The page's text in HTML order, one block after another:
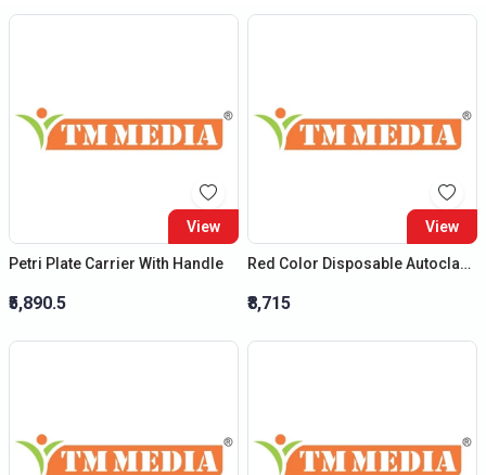
View
Petri Plate Carrier With Handle
₹5,890.5
View
Red Color Disposable Autoclavable Bags (Size : (H) 20?X (B) 14?)
₹8,715